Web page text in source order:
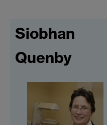
Siobhan
Quenby